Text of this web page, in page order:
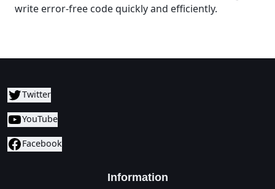
write error-free code quickly and efficiently.
Twitter
YouTube
Facebook
Information